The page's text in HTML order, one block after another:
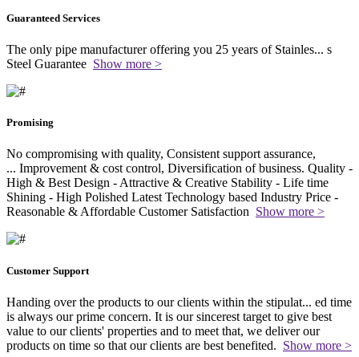
Guaranteed Services
The only pipe manufacturer offering you 25 years of Stainles... s
Steel Guarantee Show more >
Promising
No compromising with quality, Consistent support assurance,
... Improvement & cost control, Diversification of business. Quality -
High & Best Design - Attractive & Creative Stability - Life time
Shining - High Polished Latest Technology based Industry Price -
Reasonable & Affordable Customer Satisfaction Show more >
Customer Support
Handing over the products to our clients within the stipulat... ed time
is always our prime concern. It is our sincerest target to give best
value to our clients' properties and to meet that, we deliver our
products on time so that our clients are best benefited. Show more >